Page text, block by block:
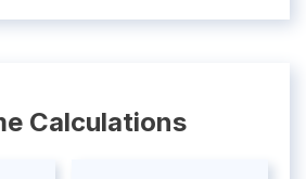
Calculations